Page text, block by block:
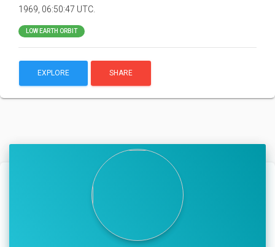
1969, 06:50:47 UTC.
LOW EARTH ORBIT
EXPLORE SHARE